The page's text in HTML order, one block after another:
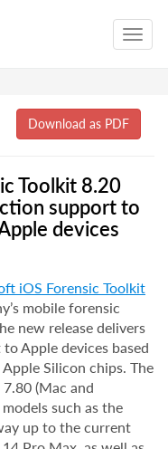
Toolkit 8.20
support to
devices
iOS Forensic Toolkit
mobile forensic
new release delivers
Apple devices based
Silicon chips. The
(Mac and
such as the
up to the current